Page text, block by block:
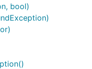
bool)